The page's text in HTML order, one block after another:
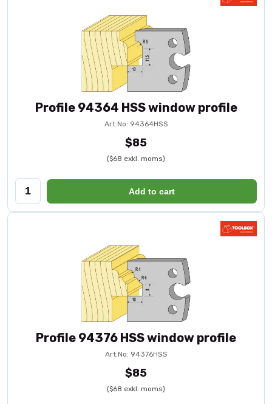
Profile 94364 HSS window profile
Art.No: 94364HSS
$85
($68 exkl. moms)
Add to cart
Profile 94376 HSS window profile
Art.No: 94376HSS
$85
($68 exkl. moms)